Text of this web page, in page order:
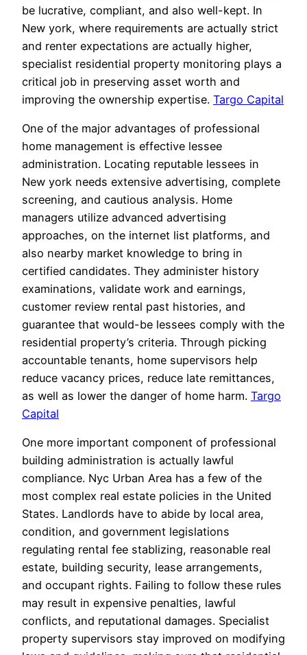
be lucrative, compliant, and also well-kept. In
New york, where requirements are actually strict
and renter expectations are actually higher,
specialist residential property monitoring plays a
critical job in preserving asset worth and
improving the ownership expertise. Targo Capital
One of the major advantages of professional
home management is effective lessee
administration. Locating reputable lessees in
New york needs extensive advertising, complete
screening, and cautious analysis. Home
managers utilize advanced advertising
approaches, on the internet list platforms, and
also nearby market knowledge to bring in
certified candidates. They administer history
examinations, validate work and earnings,
customer review rental past histories, and
guarantee that would-be lessees comply with the
residential property’s criteria. Through picking
accountable tenants, home supervisors help
reduce vacancy prices, reduce late remittances,
as well as lower the danger of home harm. Targo
Capital
One more important component of professional
building administration is actually lawful
compliance. Nyc Urban Area has a few of the
most complex real estate policies in the United
States. Landlords have to abide by local area,
condition, and government legislations
regulating rental fee stablizing, reasonable real
estate, building security, lease arrangements,
and occupant rights. Failing to follow these rules
may result in expensive penalties, lawful
conflicts, and reputational damages. Specialist
property supervisors stay improved on modifying